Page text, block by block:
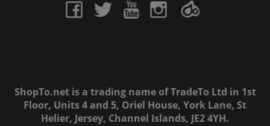
ShopTo.net is a trading name of TradeTo Ltd in 1st
Floor, Units 4 and 5, Oriel House, York Lane, St
Helier, Jersey, Channel Islands, JE2 4YH.